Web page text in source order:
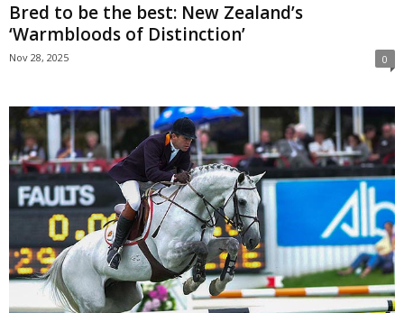
Bred to be the best: New Zealand’s
‘Warmbloods of Distinction’
Nov 28, 2025 0